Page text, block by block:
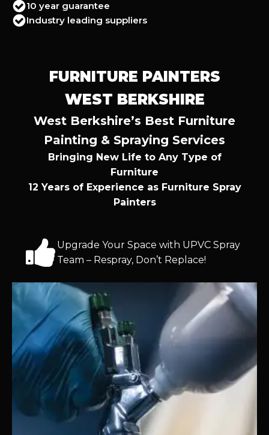
10 year guarantee
Industry leading suppliers
FURNITURE PAINTERS
WEST BERKSHIRE
West Berkshire’s Best Furniture
Painting & Spraying Services
Bringing New Life to Any Type of
Furniture
12 Years of Experience as Furniture Spray
Painters
Upgrade Your Space with UPVC Spray
Team – Respray, Don’t Replace!